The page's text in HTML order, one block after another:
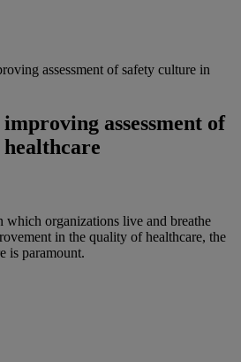
assessment of safety culture in
assessment of
which organizations live and breathe
in the quality of healthcare, the
is paramount.